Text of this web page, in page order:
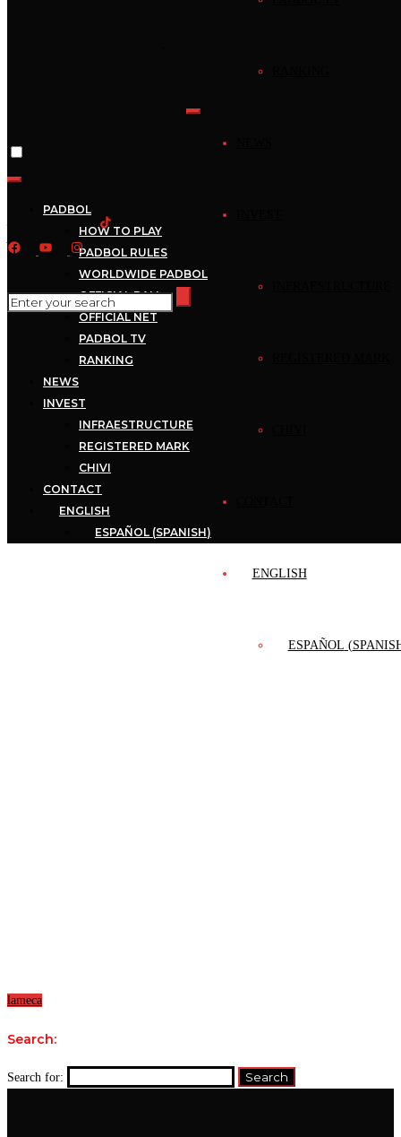
ENGLISH
ESPAÑOL (
PADBOL
HOW TO PLAY
PADBOL RULES
WORLDWIDE PADBOL
OFFICIAL BALL
OFFICIAL NET
PADBOL TV
RANKING
NEWS
INVEST
INFRAESTRUCTURE
REGISTERED MARK
CHIVI
CONTACT
ENGLISH
ESPAÑOL (SPANISH)
Mejores Jugadas –
Padbol – Mejores
Jugadas –
October 11, 2022Mecca 1 min read
lameca
Search:
Search for: